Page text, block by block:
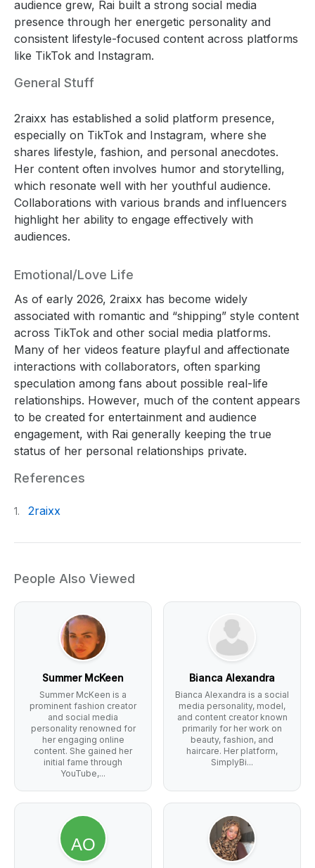
audience grew, Rai built a strong social media
presence through her energetic personality and
consistent lifestyle-focused content across platforms
like TikTok and Instagram.
General Stuff
2raixx has established a solid platform presence,
especially on TikTok and Instagram, where she
shares lifestyle, fashion, and personal anecdotes.
Her content often involves humor and storytelling,
which resonate well with her youthful audience.
Collaborations with various brands and influencers
highlight her ability to engage effectively with
audiences.
Emotional/Love Life
As of early 2026, 2raixx has become widely
associated with romantic and “shipping” style content
across TikTok and other social media platforms.
Many of her videos feature playful and affectionate
interactions with collaborators, often sparking
speculation among fans about possible real-life
relationships. However, much of the content appears
to be created for entertainment and audience
engagement, with Rai generally keeping the true
status of her personal relationships private.
References
1. 2raixx
People Also Viewed
Summer McKeen
Summer McKeen is a
prominent fashion creator
and social media
personality renowned for
her engaging online
content. She gained her
initial fame through
YouTube,...
Bianca Alexandra
Bianca Alexandra is a social
media personality, model,
and content creator known
primarily for her work on
beauty, fashion, and
haircare. Her platform,
SimplyBi...